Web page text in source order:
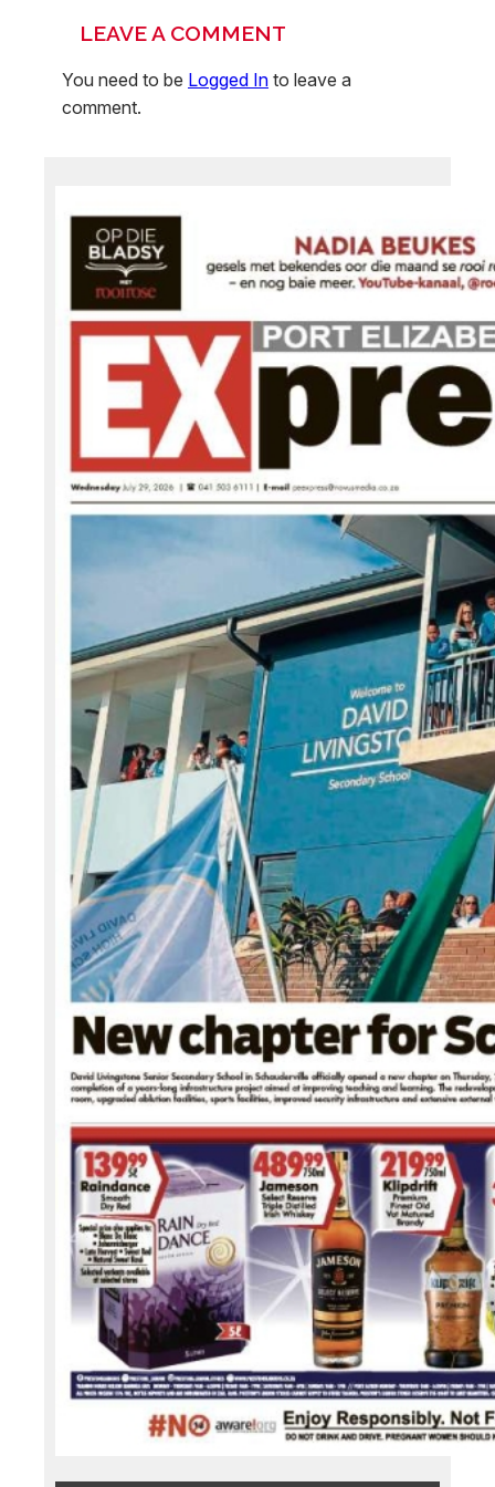
LEAVE A COMMENT
You need to be Logged In to leave a
comment.